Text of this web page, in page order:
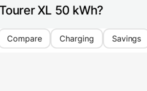
XL 50 kWh?
Compare Charging Savings